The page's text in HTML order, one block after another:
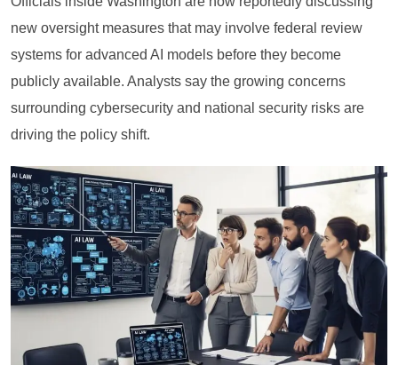
new oversight measures that may involve federal review
systems for advanced AI models before they become
publicly available. Analysts say the growing concerns
surrounding cybersecurity and national security risks are
driving the policy shift.